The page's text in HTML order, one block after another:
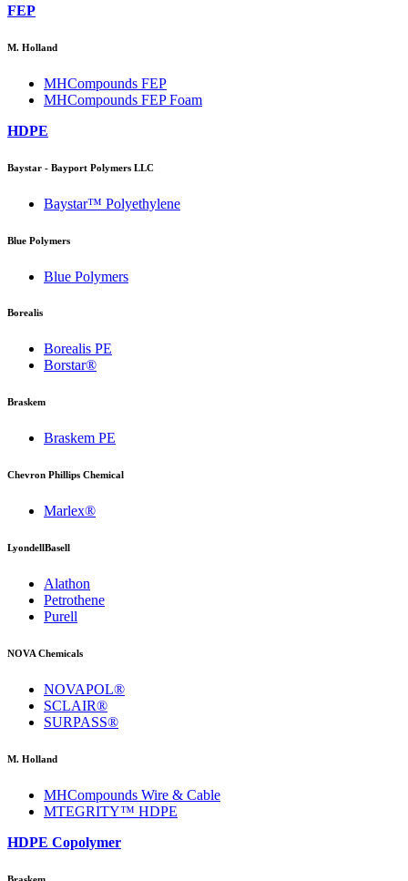
FEP
M. Holland
MHCompounds FEP
MHCompounds FEP Foam
HDPE
Baystar - Bayport Polymers LLC
Baystar™ Polyethylene
Blue Polymers
Blue Polymers
Borealis
Borealis PE
Borstar®
Braskem
Braskem PE
Chevron Phillips Chemical
Marlex®
LyondellBasell
Alathon
Petrothene
Purell
NOVA Chemicals
NOVAPOL®
SCLAIR®
SURPASS®
M. Holland
MHCompounds Wire & Cable
MTEGRITY™ HDPE
HDPE Copolymer